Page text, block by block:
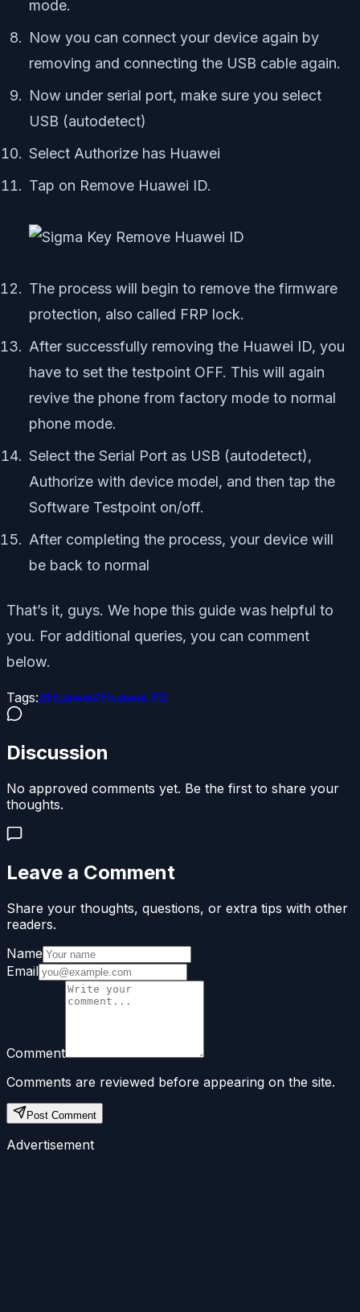
mode.
Now you can connect your device again by
removing and connecting the USB cable again.
Now under serial port, make sure you select
USB (autodetect)
Select Authorize has Huawei
Tap on Remove Huawei ID.
The process will begin to remove the firmware
protection, also called FRP lock.
After successfully removing the Huawei ID, you
have to set the testpoint OFF. This will again
revive the phone from factory mode to normal
phone mode.
Select the Serial Port as USB (autodetect),
Authorize with device model, and then tap the
Software Testpoint on/off.
After completing the process, your device will
be back to normal
That’s it, guys. We hope this guide was helpful to
you. For additional queries, you can comment
below.
Tags:#Huawei#Huawei P9
Discussion
No approved comments yet. Be the first to share your
thoughts.
Leave a Comment
Share your thoughts, questions, or extra tips with other
readers.
Name
Email
Comment
Comments are reviewed before appearing on the site.
Post Comment
Advertisement